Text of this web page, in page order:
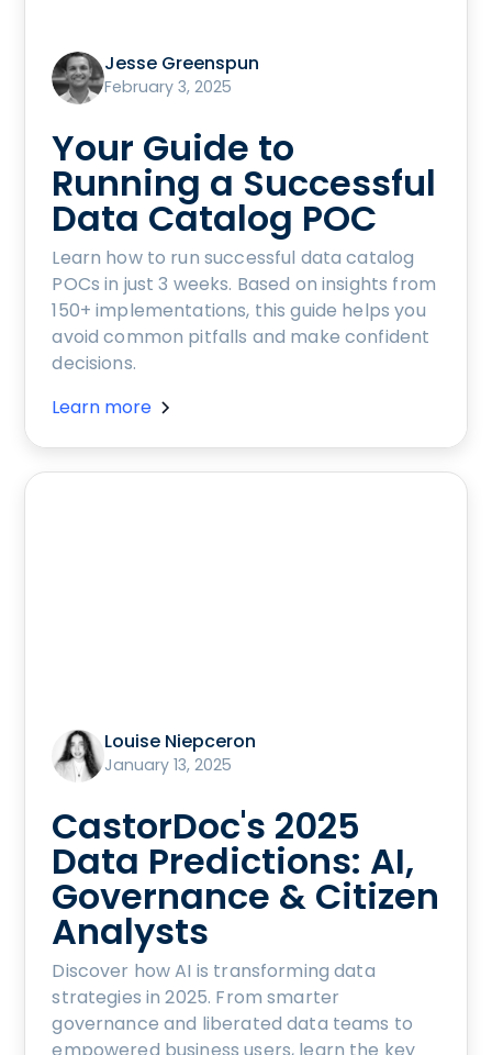
Jesse Greenspun
February 3, 2025
Your Guide to
Running a Successful
Data Catalog POC
Learn how to run successful data catalog
POCs in just 3 weeks. Based on insights from
150+ implementations, this guide helps you
avoid common pitfalls and make confident
decisions.
Learn more
Louise Niepceron
January 13, 2025
CastorDoc's 2025
Data Predictions: AI,
Governance & Citizen
Analysts
Discover how AI is transforming data
strategies in 2025. From smarter
governance and liberated data teams to